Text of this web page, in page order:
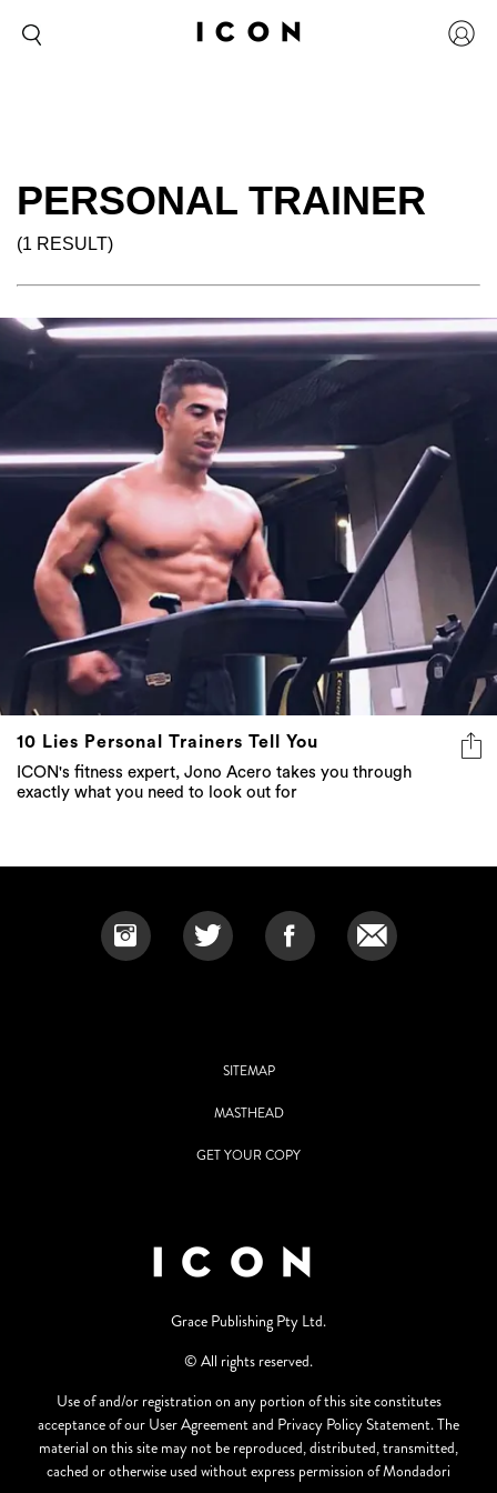
PERSONAL TRAINER
(1 RESULT)
10 Lies Personal Trainers Tell You
ICON's fitness expert, Jono Acero takes you through
exactly what you need to look out for
SITEMAP
MASTHEAD
GET YOUR COPY
Grace Publishing Pty Ltd.
© All rights reserved.
Use of and/or registration on any portion of this site constitutes
acceptance of our User Agreement and Privacy Policy Statement. The
material on this site may not be reproduced, distributed, transmitted,
cached or otherwise used without express permission of Mondadori